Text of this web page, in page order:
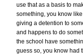
use that as a basis to
something, you know
giving a detention to
and happens to do
the school have
guess so, you know had